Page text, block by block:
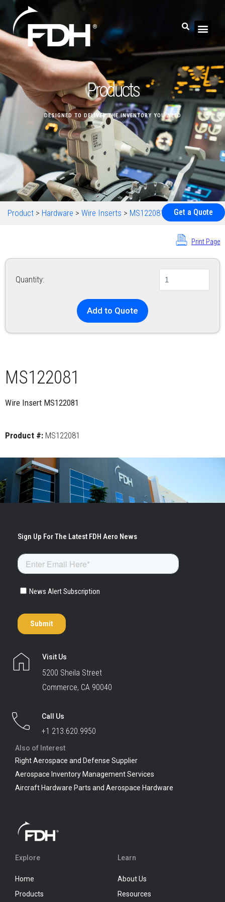
Products
DESIGNED TO DELIVER THE INVENTORY YOU NEED
Get a Quote
Product > Hardware > Wire Inserts > MS122081
Print Page
Quantity:
Add to Quote
MS122081
Wire Insert MS122081
Product #: MS122081
Visit Us
5200 Sheila Street
Commerce, CA 90040
Call Us
+1 213.620.9950
Also of Interest
Right Aerospace and Defense Supplier
Aerospace Inventory Management Services
Aircraft Hardware Parts and Aerospace Hardware
Explore
Home
Products
Learn
About Us
Resources